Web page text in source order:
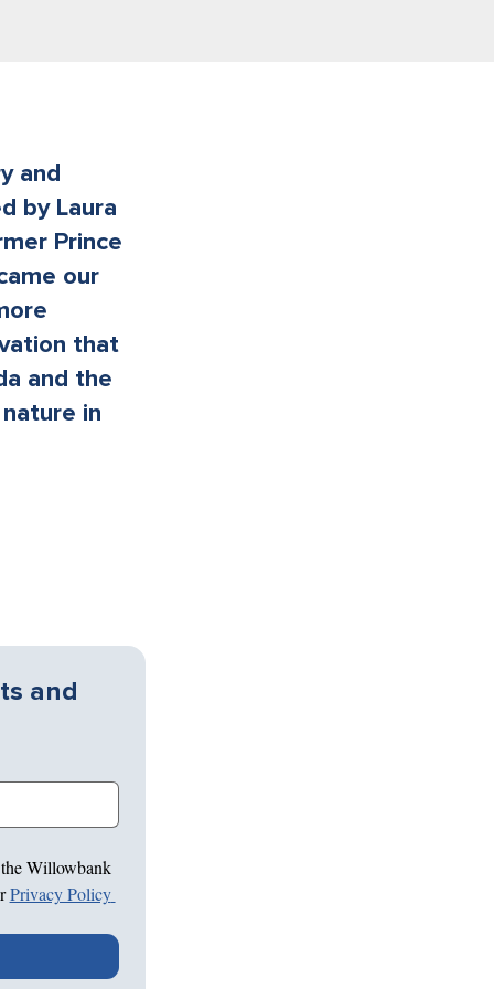
and
by Laura
Prince
our
that
and the
in
and
Willowbank
Privacy Policy